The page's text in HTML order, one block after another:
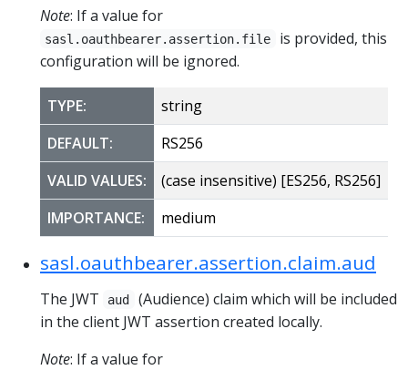
Note: If a value for
sasl.oauthbearer.assertion.file
is provided, this
configuration will be ignored.
TYPE:
string
DEFAULT:
RS256
VALID VALUES:
(case insensitive) [ES256, RS256]
IMPORTANCE:
medium
sasl.oauthbearer.assertion.claim.aud
The JWT aud
(Audience) claim which will be included
in the client JWT assertion created locally.
Note: If a value for